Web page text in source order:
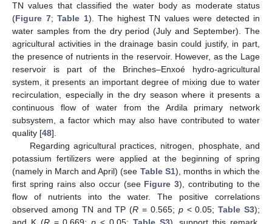
TN values that classified the water body as moderate status
(Figure 7; Table 1). The highest TN values were detected in
water samples from the dry period (July and September). The
agricultural activities in the drainage basin could justify, in part,
the presence of nutrients in the reservoir. However, as the Lage
reservoir is part of the Brinches–Enxoé hydro-agricultural
system, it presents an important degree of mixing due to water
recirculation, especially in the dry season where it presents a
continuous flow of water from the Ardila primary network
subsystem, a factor which may also have contributed to water
quality [48].
Regarding agricultural practices, nitrogen, phosphate, and
potassium fertilizers were applied at the beginning of spring
(namely in March and April) (see Table S1), months in which the
first spring rains also occur (see Figure 3), contributing to the
flow of nutrients into the water. The positive correlations
observed among TN and TP (R = 0.565; p< 0.05;Table S3);